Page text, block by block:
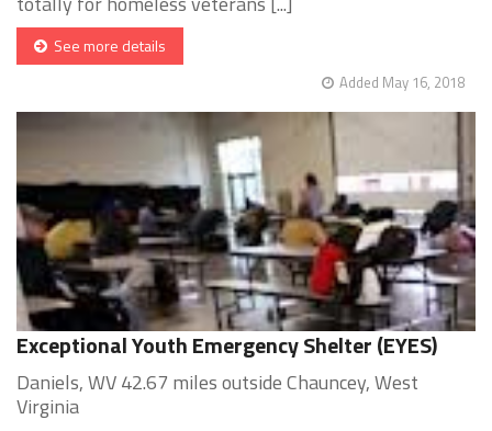
See more details
Added May 16, 2018
Exceptional Youth Emergency Shelter (EYES)
Daniels, WV 42.67 miles outside Chauncey, West
Virginia